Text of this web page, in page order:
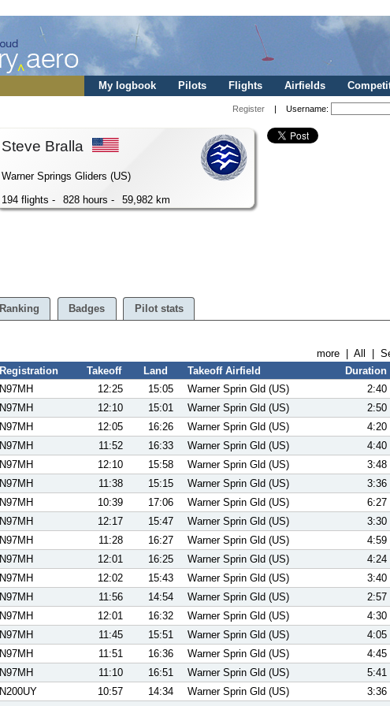
My logbook Pilots Flights Airfields
Register | Username:
Steve Bralla
Warner Springs Gliders (US)
194 flights -
828 hours - 59,982 km
Ranking Badges Pilot stats
more All |
Registration Takeoff Land Takeoff Airfield Duration
N97MH 12:25 15:05 Warner Sprin Gld (US) 2:40
N97MH 12:10 15:01 Warner Sprin Gld (US) 2:50
N97MH 12:05 16:26 Warner Sprin Gld (US) 4:20
N97MH 11:52 16:33 Warner Sprin Gld (US) 4:40
N97MH 12:10 15:58 Warner Sprin Gld (US) 3:48
N97MH 11:38 15:15 Warner Sprin Gld (US) 3:36
N97MH 10:39 17:06 Warner Sprin Gld (US) 6:27
N97MH 12:17 15:47 Warner Sprin Gld (US) 3:30
N97MH 11:28 16:27 Warner Sprin Gld (US) 4:59
N97MH 12:01 16:25 Warner Sprin Gld (US) 4:24
N97MH 12:02 15:43 Warner Sprin Gld (US) 3:40
N97MH 11:56 14:54 Warner Sprin Gld (US) 2:57
N97MH 12:01 16:32 Warner Sprin Gld (US) 4:30
N97MH 11:45 15:51 Warner Sprin Gld (US) 4:05
N97MH 11:51 16:36 Warner Sprin Gld (US) 4:45
N97MH 11:10 16:51 Warner Sprin Gld (US) 5:41
N200UY 10:57 14:34 Warner Sprin Gld (US) 3:36